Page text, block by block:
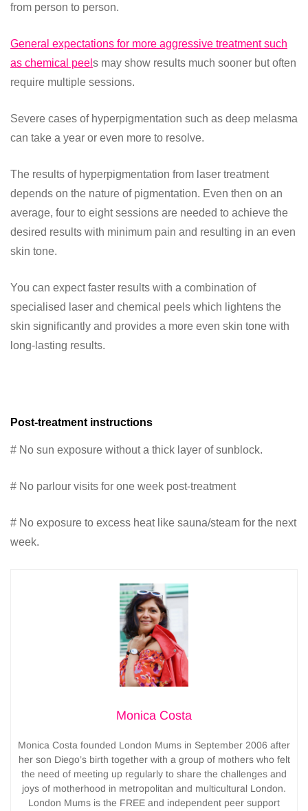
from person to person.
General expectations for more aggressive treatment such
as chemical peel s may show results much sooner but often
require multiple sessions.
Severe cases of hyperpigmentation such as deep melasma
can take a year or even more to resolve.
The results of hyperpigmentation from laser treatment
depends on the nature of pigmentation. Even then on an
average, four to eight sessions are needed to achieve the
desired results with minimum pain and resulting in an even
skin tone.
You can expect faster results with a combination of
specialised laser and chemical peels which lightens the
skin significantly and provides a more even skin tone with
long-lasting results.
Post-treatment instructions
# No sun exposure without a thick layer of sunblock.
# No parlour visits for one week post-treatment
# No exposure to excess heat like sauna/steam for the next
week.
Monica Costa
Monica Costa founded London Mums in September 2006 after
her son Diego’s birth together with a group of mothers who felt
the need of meeting up regularly to share the challenges and
joys of motherhood in metropolitan and multicultural London.
London Mums is the FREE and independent peer support